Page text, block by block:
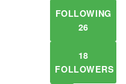
FOLLOWING
26
18
FOLLOWERS